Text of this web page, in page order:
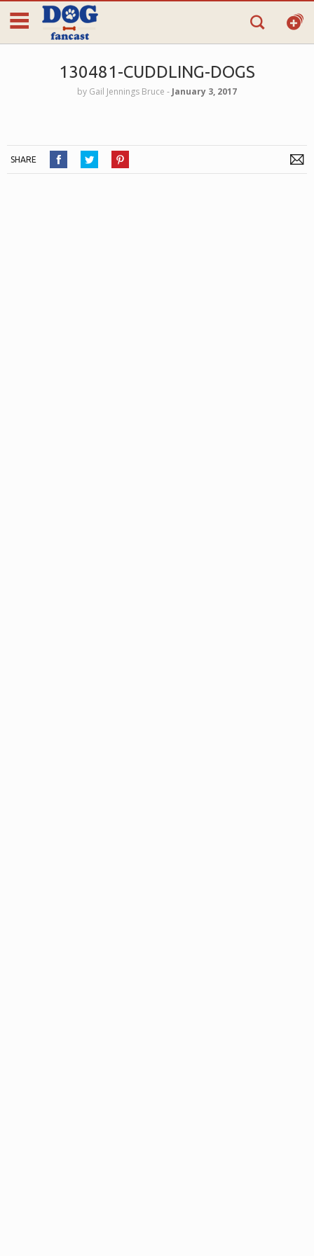
130481-CUDDLING-DOGS
by Gail Jennings Bruce ‐ January 3, 2017
SHARE